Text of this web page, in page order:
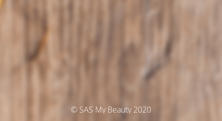
© SAS My Beauty 2020